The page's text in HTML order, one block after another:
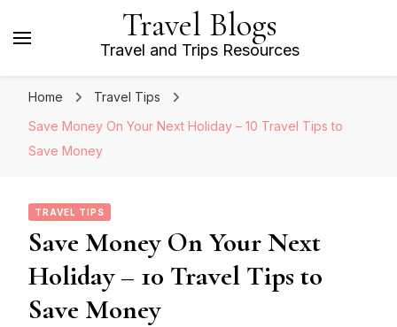
Travel Blogs
Travel and Trips Resources
Home
Travel Tips
Save Money On Your Next Holiday – 10 Travel Tips to
Save Money
TRAVEL TIPS
Save Money On Your Next
Holiday – 10 Travel Tips to
Save Money